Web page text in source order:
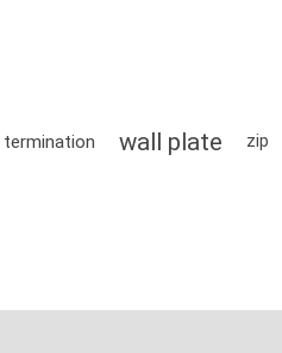
termination wall plate zip